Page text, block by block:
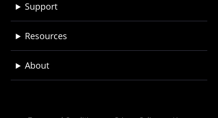
Support
Resources
About